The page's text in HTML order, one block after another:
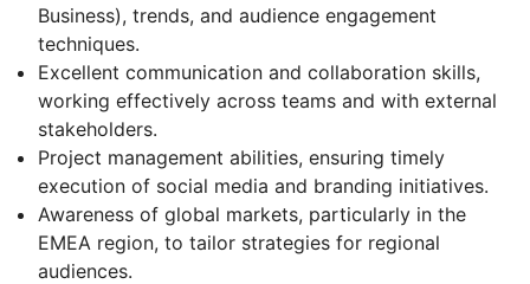
Business), trends, and audience engagement
techniques.
Excellent communication and collaboration skills,
working effectively across teams and with external
stakeholders.
Project management abilities, ensuring timely
execution of social media and branding initiatives.
Awareness of global markets, particularly in the
EMEA region, to tailor strategies for regional
audiences.